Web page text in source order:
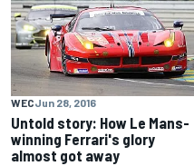
WECJun 28, 2016
Untold story: How Le Mans-
winning Ferrari's glory
almost got away